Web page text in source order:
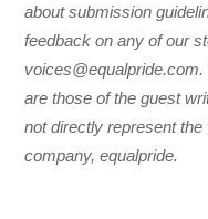
about submission
feedback on any of our
are those of the guest
not directly represent
company, equalpride.